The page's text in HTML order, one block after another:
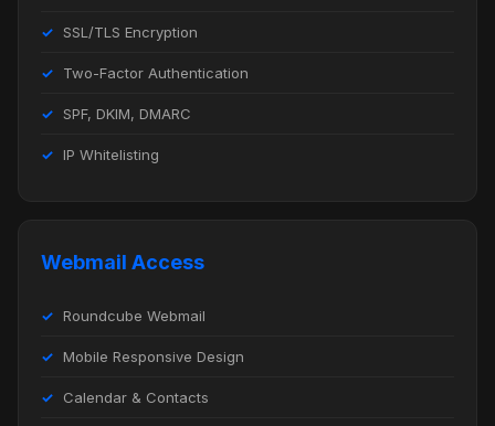
SSL/TLS Encryption
Two-Factor Authentication
SPF, DKIM, DMARC
IP Whitelisting
Webmail Access
Roundcube Webmail
Mobile Responsive Design
Calendar & Contacts